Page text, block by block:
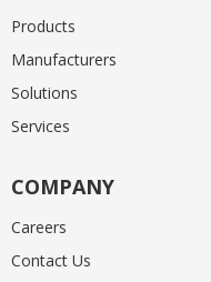
Products
Manufacturers
Solutions
Services
COMPANY
Careers
Contact Us